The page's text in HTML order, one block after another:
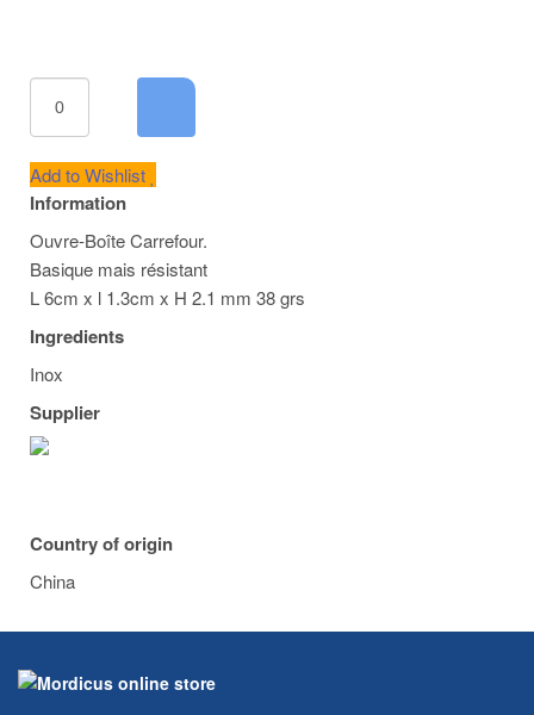
Add to Wishlist
Information
Ouvre-Boîte Carrefour.
Basique mais résistant
L 6cm x l 1.3cm x H 2.1 mm 38 grs
Ingredients
Inox
Supplier
Country of origin
China